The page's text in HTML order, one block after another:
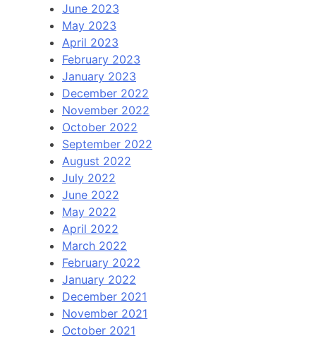
June 2023
May 2023
April 2023
February 2023
January 2023
December 2022
November 2022
October 2022
September 2022
August 2022
July 2022
June 2022
May 2022
April 2022
March 2022
February 2022
January 2022
December 2021
November 2021
October 2021